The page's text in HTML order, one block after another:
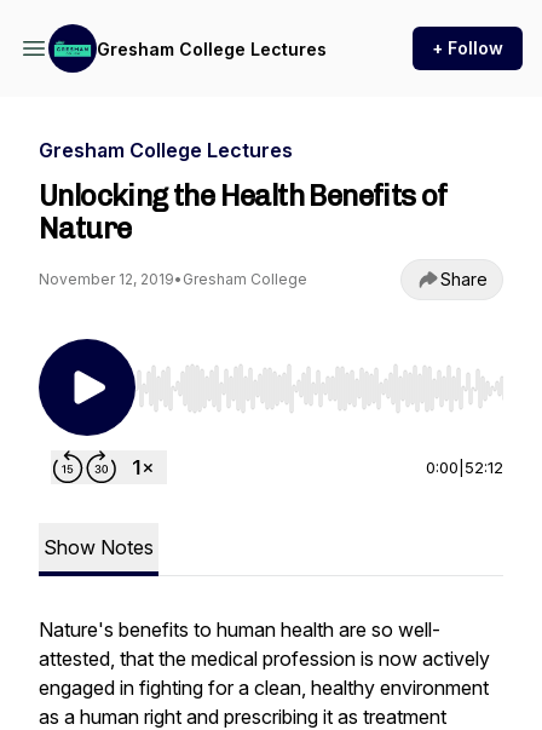
Gresham College Lectures + Follow
Gresham College Lectures
Unlocking the Health Benefits of
Nature
November 12, 2019• Gresham College Share
Use Left/Right to seek, Home/End to jump to
0:00 52:12
Show Notes
Nature's benefits to human health are so well-
attested, that the medical profession is now actively
engaged in fighting for a clean, healthy environment
as a human right and prescribing it as treatment